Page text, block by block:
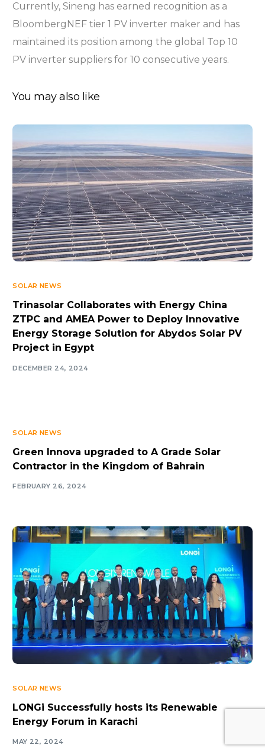
Currently, Sineng has earned recognition as a
BloombergNEF tier 1 PV inverter maker and has
maintained its position among the global Top 10
PV inverter suppliers for 10 consecutive years.
You may also like
SOLAR NEWS
Trinasolar Collaborates with Energy China
ZTPC and AMEA Power to Deploy Innovative
Energy Storage Solution for Abydos Solar PV
Project in Egypt
DECEMBER 24, 2024
SOLAR NEWS
Green Innova upgraded to A Grade Solar
Contractor in the Kingdom of Bahrain
FEBRUARY 26, 2024
SOLAR NEWS
LONGi Successfully hosts its Renewable
Energy Forum in Karachi
MAY 22, 2024
Log In